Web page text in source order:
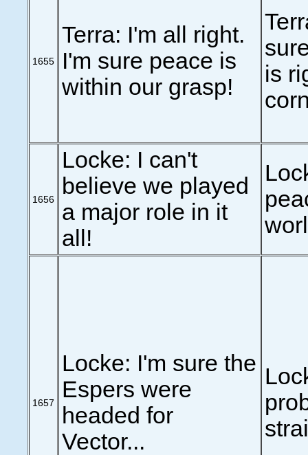
1655
Terra: I'm all right.
I'm sure peace is
within our grasp!
is
1656
Locke: I can't
believe we played
a major role in it
all!
1657
Locke: I'm sure the
Espers were
headed for
Vector...